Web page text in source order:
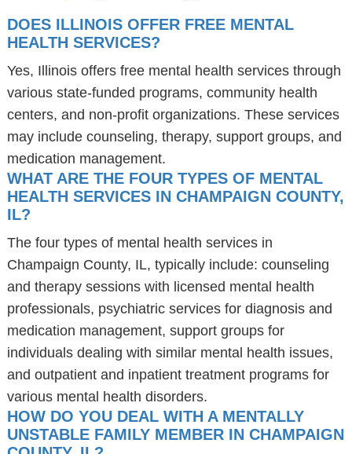
DOES ILLINOIS OFFER FREE MENTAL
HEALTH SERVICES?
Yes, Illinois offers free mental health services through
various state-funded programs, community health
centers, and non-profit organizations. These services
may include counseling, therapy, support groups, and
medication management.
WHAT ARE THE FOUR TYPES OF MENTAL
HEALTH SERVICES IN CHAMPAIGN COUNTY,
IL?
The four types of mental health services in
Champaign County, IL, typically include: counseling
and therapy sessions with licensed mental health
professionals, psychiatric services for diagnosis and
medication management, support groups for
individuals dealing with similar mental health issues,
and outpatient and inpatient treatment programs for
various mental health disorders.
HOW DO YOU DEAL WITH A MENTALLY
UNSTABLE FAMILY MEMBER IN CHAMPAIGN